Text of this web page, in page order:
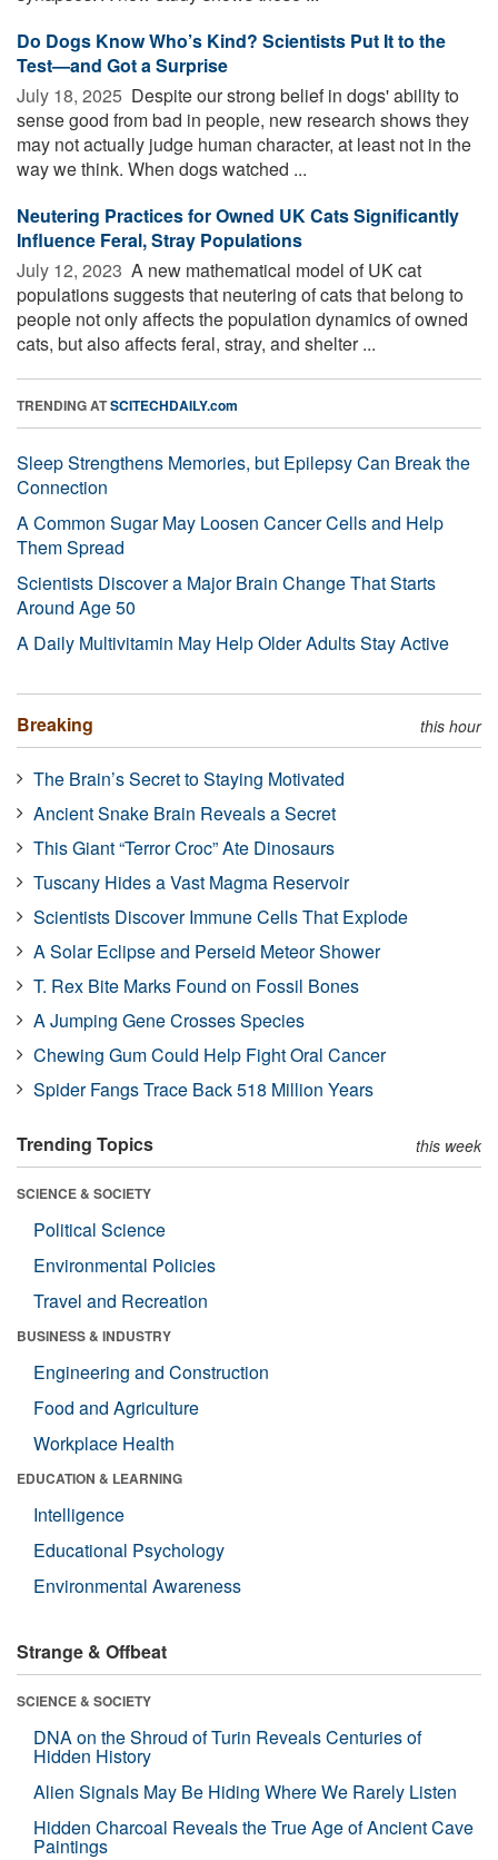
Do Dogs Know Who’s Kind? Scientists Put It to the
Test—and Got a Surprise
July 18, 2025  Despite our strong belief in dogs' ability to
sense good from bad in people, new research shows they
may not actually judge human character, at least not in the
way we think. When dogs watched ...
Neutering Practices for Owned UK Cats Significantly
Influence Feral, Stray Populations
July 12, 2023  A new mathematical model of UK cat
populations suggests that neutering of cats that belong to
people not only affects the population dynamics of owned
cats, but also affects feral, stray, and shelter ...
TRENDING ATSCITECHDAILY.com
Sleep Strengthens Memories, but Epilepsy Can Break the
Connection
A Common Sugar May Loosen Cancer Cells and Help
Them Spread
Scientists Discover a Major Brain Change That Starts
Around Age 50
A Daily Multivitamin May Help Older Adults Stay Active
Breaking this hour
The Brain’s Secret to Staying Motivated
Ancient Snake Brain Reveals a Secret
This Giant “Terror Croc” Ate Dinosaurs
Tuscany Hides a Vast Magma Reservoir
Scientists Discover Immune Cells That Explode
A Solar Eclipse and Perseid Meteor Shower
T. Rex Bite Marks Found on Fossil Bones
A Jumping Gene Crosses Species
Chewing Gum Could Help Fight Oral Cancer
Spider Fangs Trace Back 518 Million Years
Trending Topics this week
SCIENCE & SOCIETY
Political Science
Environmental Policies
Travel and Recreation
BUSINESS & INDUSTRY
Engineering and Construction
Food and Agriculture
Workplace Health
EDUCATION & LEARNING
Intelligence
Educational Psychology
Environmental Awareness
Strange & Offbeat
SCIENCE & SOCIETY
DNA on the Shroud of Turin Reveals Centuries of
Hidden History
Alien Signals May Be Hiding Where We Rarely Listen
Hidden Charcoal Reveals the True Age of Ancient Cave
Paintings